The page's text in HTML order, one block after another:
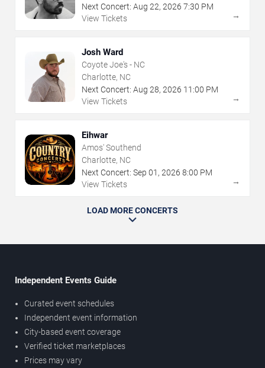
Next Concert: Aug 22, 2026 7:30 PM
View Tickets
→
Josh Ward
Coyote Joe's - NC
Charlotte, NC
Next Concert: Aug 28, 2026 11:00 PM
View Tickets
→
Eihwar
Amos' Southend
Charlotte, NC
Next Concert: Sep 01 , 2026 8:00 PM
View Tickets
→
LOAD MORE CONCERTS
Independent Events Guide
Curated event schedules
Independent event information
City-based event coverage
Verified ticket marketplaces
Prices may vary